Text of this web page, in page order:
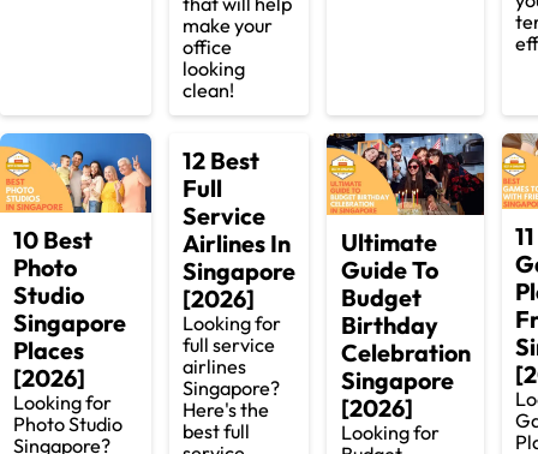
make your
office
looking
clean!
10 Best
Photo
Studio
Singapore
Places
[2026]
Looking for
Photo Studio
Singapore?
12 Best
Full
Service
Airlines In
Singapore
[2026]
Looking for
full service
airlines
Singapore?
Here's the
best full
Ultimate
Guide To
Budget
Birthday
Celebration
Singapore
[2026]
Looking for